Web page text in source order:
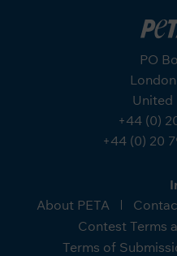
PO
United
+44 (0)
+44 (0) 20
About PETA
Contest Terms
Terms of